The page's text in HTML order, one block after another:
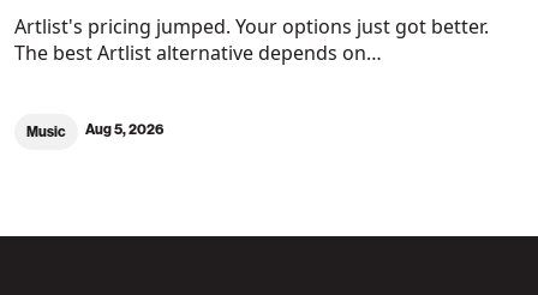
Artlist's pricing jumped. Your options just got better.
The best Artlist alternative depends on…
Music Aug 5, 2026